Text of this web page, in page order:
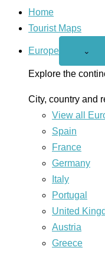
Home
Tourist Maps
Europe
Open
menu
⌄
Explore the
City, country and
View all
Spain
France
Germany
Italy
Portugal
United
Austria
Greece